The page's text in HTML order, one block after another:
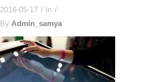
2016-05-17
In
By Admin_samya